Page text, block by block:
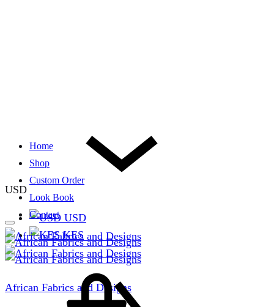
USD
USD
KES
Home
Shop
Custom Order
Look Book
Contact
African Fabrics and Designs